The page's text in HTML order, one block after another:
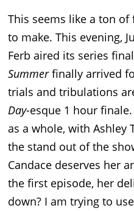
This seems like a ton
to make. This evening,
Ferb aired its series
Summerfinally arrived
trials and tribulations
Day-esque 1 hour
as a whole, with Ashley
the stand out of the
Candace deserves her
the first episode, her
down? I am trying to